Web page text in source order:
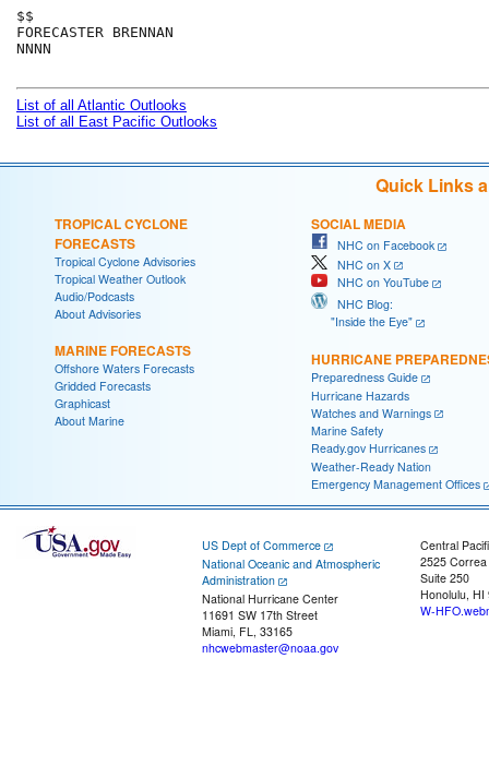
$$
FORECASTER BRENNAN
NNNN
List of all Atlantic Outlooks
List of all East Pacific Outlooks
Quick Links
TROPICAL CYCLONE
FORECASTS
Tropical Cyclone Advisories
Tropical Weather Outlook
Audio/Podcasts
About Advisories
MARINE FORECASTS
Offshore Waters Forecasts
Gridded Forecasts
Graphicast
About Marine
SOCIAL MEDIA
NHC on Facebook
NHC on X
NHC on YouTube
NHC Blog:
"Inside the Eye"
HURRICANE
Preparedness Guide
Hurricane Hazards
Watches and Warnings
Marine Safety
Ready.gov Hurricanes
Weather-Ready Nation
Emergency Management Offices
US Dept of Commerce
National Oceanic and Atmospheric
Administration
National Hurricane Center
11691 SW 17th Street
Miami, FL, 33165
nhcwebmaster@noaa.gov
Central
2525
Suite 250
Honolulu, HI
W-